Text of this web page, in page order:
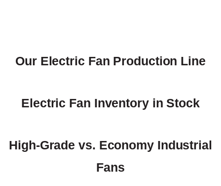
Our Electric Fan Production Line
Electric Fan Inventory in Stock
High-Grade vs. Economy Industrial
Fans